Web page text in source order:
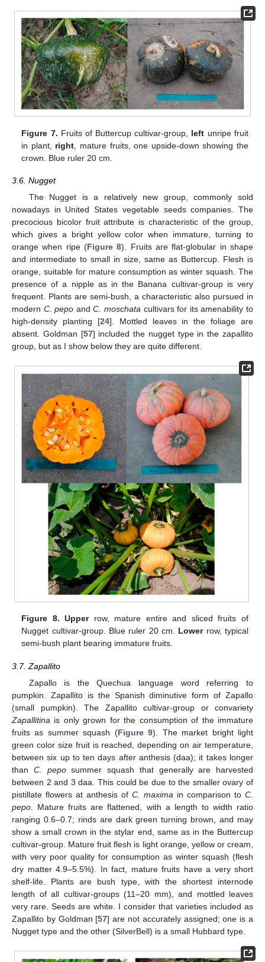
Figure 7. Fruits of Buttercup cultivar-group, left unripe fruit
in plant, right , mature fruits, one upside-down showing the
crown. Blue ruler 20 cm.
3.6. Nugget
The Nugget is a relatively new group, commonly sold
nowadays in United States vegetable seeds companies. The
precocious bicolor fruit attribute is characteristic of the group,
which gives a bright yellow color when immature, turning to
orange when ripe (Figure 8). Fruits are flat-globular in shape
and intermediate to small in size, same as Buttercup. Flesh is
orange, suitable for mature consumption as winter squash. The
presence of a nipple as in the Banana cultivar-group is very
frequent. Plants are semi-bush, a characteristic also pursued in
modern C. pepo andC. moschata cultivars for its amenability to
high-density planting [24]. Mottled leaves in the foliage are
absent. Goldman [57] included the nugget type in the zapallito
group, but as I show below they are quite different.
Figure 8. Upperrow, mature entire and sliced fruits of
Nugget cultivar-group. Blue ruler 20 cm. Lowerrow, typical
semi-bush plant bearing immature fruits.
3.7. Zapallito
Zapallo is the Quechua language word referring to
pumpkin. Zapallito is the Spanish diminutive form of Zapallo
(small pumpkin). The Zapallito cultivar-group or convariety
Zapallitina is only grown for the consumption of the immature
fruits as summer squash (Figure 9). The market bright light
green color size fruit is reached, depending on air temperature,
between six up to ten days after anthesis (daa); it takes longer
than C. peposummer squash that generally are harvested
between 2 and 3 daa. This could be due to the smaller ovary of
pistillate flowers at anthesis of C. maxima in comparison to C.
pepo . Mature fruits are flattened, with a length to width ratio
ranging 0.6–0.7; rinds are dark green turning brown, and may
show a small crown in the stylar end, same as in the Buttercup
cultivar-group. Mature fruit flesh is light orange, yellow or cream,
with very poor quality for consumption as winter squash (flesh
dry matter 4.9–5.5%). In fact, mature fruits have a very short
shelf-life. Plants are bush type, with the shortest internode
length of all cultivar-groups (11–20 mm), and mottled leaves
very rare. Seeds are white. I consider that varieties included as
Zapallito by Goldman [57] are not accurately assigned; one is a
Nugget type and the other (SilverBell) is a small Hubbard type.